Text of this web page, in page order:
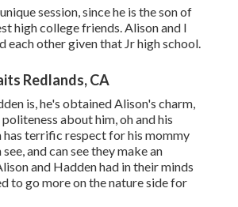
session, since he is the son of
high college friends. Alison and I
each other given that Jr high school.
Redlands, CA
is, he's obtained Alison's charm,
about him, oh and his
has terrific respect for his mommy
and can see they make an
and Hadden had in their minds
to go more on the nature side for